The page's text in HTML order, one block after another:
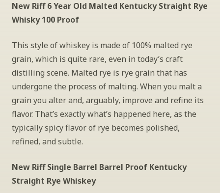
New Riff 6 Year Old Malted Kentucky Straight Rye
Whisky 100 Proof
This style of whiskey is made of 100% malted rye
grain, which is quite rare, even in today’s craft
distilling scene. Malted rye is rye grain that has
undergone the process of malting. When you malt a
grain you alter and, arguably, improve and refine its
flavor. That’s exactly what’s happened here, as the
typically spicy flavor of rye becomes polished,
refined, and subtle.
New Riff Single Barrel Barrel Proof Kentucky
Straight Rye Whiskey